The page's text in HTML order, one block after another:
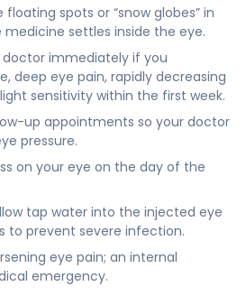
spots or “snow globes” in
medicine settles inside the eye.
immediately if you
deep eye pain, rapidly decreasing
sensitivity within the first week.
up appointments so your doctor
pressure.
on your eye on the day of the
tap water into the injected eye
to prevent severe infection.
eye pain; an internal
emergency.